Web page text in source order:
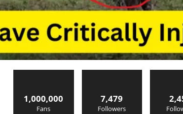
1,000,000
Fans
7,479
Followers